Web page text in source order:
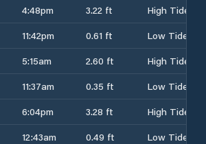
4:48pm 3.22 ft
High Tide
11:42pm 0.61 ft
Low Tide
5:15am 2.60 ft
High Tide
11:37am 0.35 ft
Low Tide
6:04pm 3.28 ft
High Tide
12:43am 0.49 ft Low Tide